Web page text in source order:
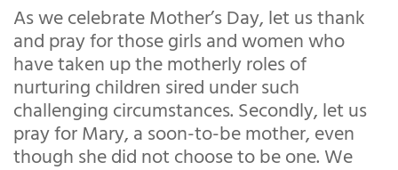
As we celebrate Mother’s Day, let us thank
and pray for those girls and women who
have taken up the motherly roles of
nurturing children sired under such
challenging circumstances. Secondly, let us
pray for Mary, a soon-to-be mother, even
though she did not choose to be one. We